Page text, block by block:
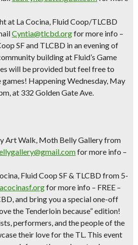
at La Cocina, Fluid Coop/TLCBD
Cyntia@tlcbd.orgfor more info –
SF and TLCBD in an evening of
building at Fluid’s Game
will be provided but feel free to
Happening Wednesday, May
at 332 Golden Gate Ave.
Art Walk, Moth Belly Gallery from
for more info –
, Fluid Coop SF & TLCBD from 5-
for more info – FREE –
and bring you a special one-off
the Tenderloin because” edition!
performers, and the people of the
their love for the TL. This event